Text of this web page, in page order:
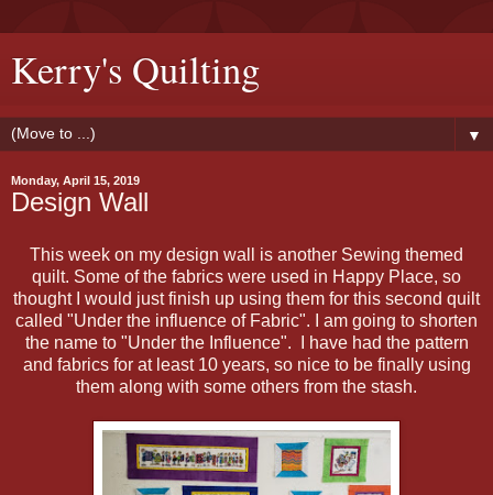
Kerry's Quilting
▼
Monday, April 15, 2019
Design Wall
This week on my design wall is another Sewing themed
quilt. Some of the fabrics were used in Happy Place, so
thought I would just finish up using them for this second quilt
called "Under the influence of Fabric". I am going to shorten
the name to "Under the Influence". I have had the pattern
and fabrics for at least 10 years, so nice to be finally using
them along with some others from the stash.